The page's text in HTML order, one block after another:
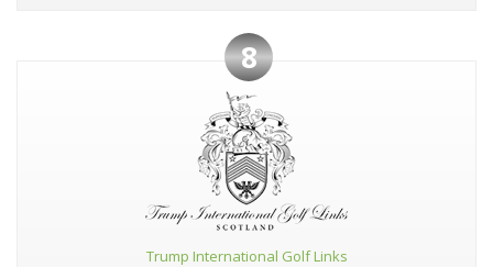
8
Trump International Golf Links